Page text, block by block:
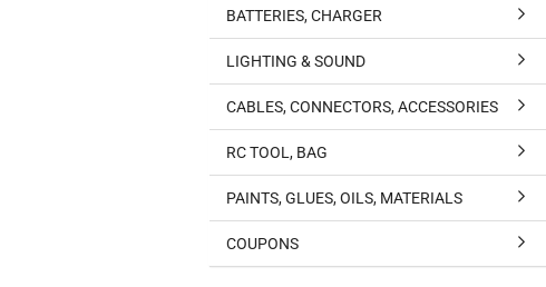
BATTERIES, CHARGER
LIGHTING & SOUND
CABLES, CONNECTORS, ACCESSORIES
RC TOOL, BAG
PAINTS, GLUES, OILS, MATERIALS
COUPONS